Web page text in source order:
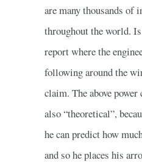
are many thousands of
throughout the world.
report where the
following around the
claim. The above
also “theoretical”,
he can predict how
and so he places his